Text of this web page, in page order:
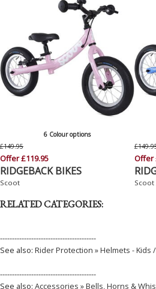
6 Colour options
£149.95
Offer £119.95
RIDGEBACK BIKES
Scoot
Offer
Scoot
RELATED CATEGORIES:
----------------------------------------
See also: Rider Protection » Helmets - Kids
----------------------------------------
See also: Accessories » Bells, Horns &